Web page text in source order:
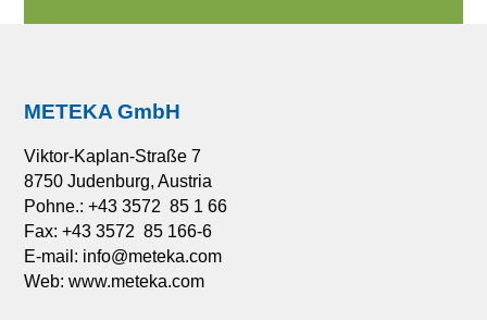
METEKA GmbH
Viktor-Kaplan-Straße 7
8750 Judenburg, Austria
Pohne.: +43 3572 85 1 66
Fax: +43 3572 85 166-6
E-mail: info@meteka.com
Web: www.meteka.com